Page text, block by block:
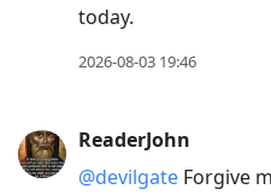
today.
2026-08-03 19:46
ReaderJohn
@devilgate Forgive